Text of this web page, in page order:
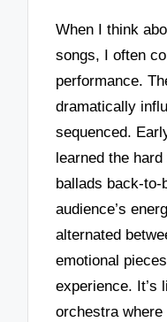
When I think
songs, I often
performance.
dramatically
sequenced.
learned the
ballads back-to-
audience’s
alternated
emotional
experience. It’s
orchestra